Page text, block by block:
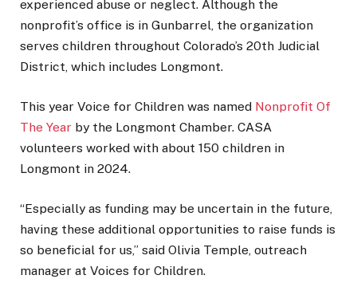
experienced abuse or neglect. Although the
nonprofit’s office is in Gunbarrel, the organization
serves children throughout Colorado’s 20th Judicial
District, which includes Longmont.
This year Voice for Children was named Nonprofit Of
The Year by the Longmont Chamber. CASA
volunteers worked with about 150 children in
Longmont in 2024.
“Especially as funding may be uncertain in the future,
having these additional opportunities to raise funds is
so beneficial for us,” said Olivia Temple, outreach
manager at Voices for Children.